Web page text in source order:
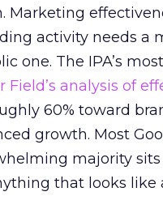
Marketing
activity needs a
one. The IPA’s
Field’s analysis of
60% toward
growth. Most
majority
that looks like